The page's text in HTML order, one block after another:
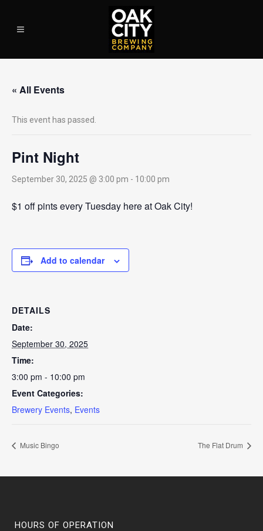
« All Events
This event has passed.
Pint Night
September 30, 2025 @ 3:00 pm - 10:00 pm
$1 off pints every Tuesday here at Oak City!
Add to calendar
DETAILS
Date:
September 30, 2025
Time:
3:00 pm - 10:00 pm
Event Categories:
Brewery Events, Events
Music Bingo The Flat Drum
HOURS OF OPERATION